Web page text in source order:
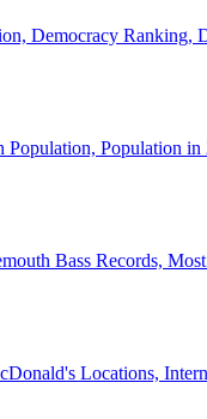
Democracy
Population, Population
Bass Records,
Locations,